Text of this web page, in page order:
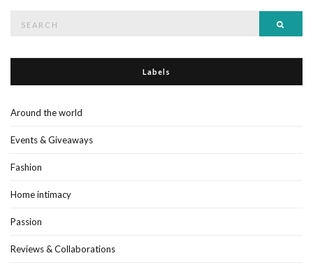
Labels
Around the world
Events & Giveaways
Fashion
Home intimacy
Passion
Reviews & Collaborations